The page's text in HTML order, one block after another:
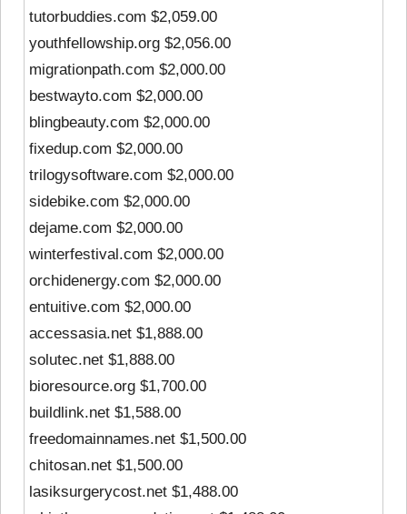
tutorbuddies.com $2,059.00
youthfellowship.org $2,056.00
migrationpath.com $2,000.00
bestwayto.com $2,000.00
blingbeauty.com $2,000.00
fixedup.com $2,000.00
trilogysoftware.com $2,000.00
sidebike.com $2,000.00
dejame.com $2,000.00
winterfestival.com $2,000.00
orchidenergy.com $2,000.00
entuitive.com $2,000.00
accessasia.net $1,888.00
solutec.net $1,888.00
bioresource.org $1,700.00
buildlink.net $1,588.00
freedomainnames.net $1,500.00
chitosan.net $1,500.00
lasiksurgerycost.net $1,488.00